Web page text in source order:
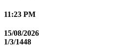
11:23 PM
15/08/2026
1/3/1448